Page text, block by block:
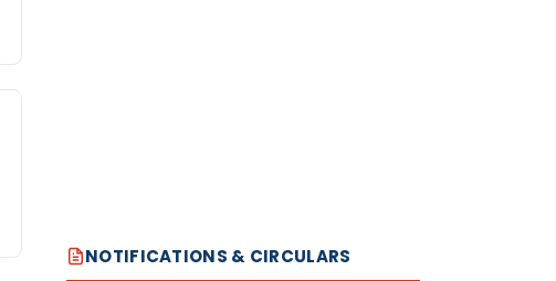
NOTIFICATIONS & CIRCULARS